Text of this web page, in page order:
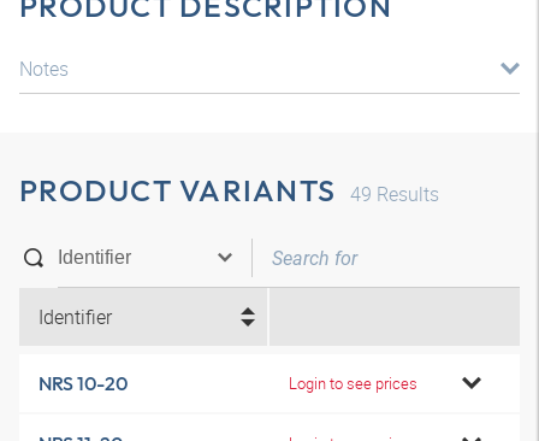
Notes
PRODUCT VARIANTS 49 Results
Identifier
NRS 10-20 Login to see prices